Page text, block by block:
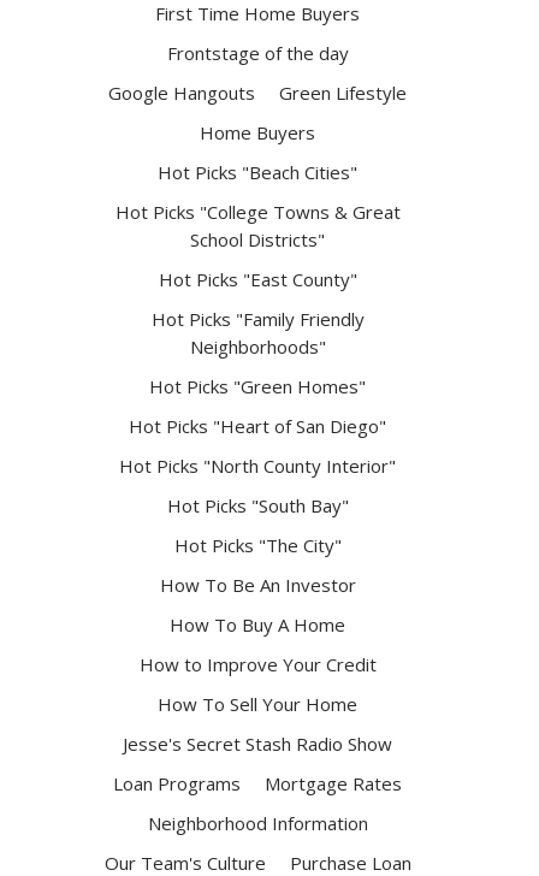
First Time Home Buyers
Frontstage of the day
Google Hangouts
Green Lifestyle
Home Buyers
Hot Picks "Beach Cities"
Hot Picks "College Towns & Great
School Districts"
Hot Picks "East County"
Hot Picks "Family Friendly
Neighborhoods"
Hot Picks "Green Homes"
Hot Picks "Heart of San Diego"
Hot Picks "North County Interior"
Hot Picks "South Bay"
Hot Picks "The City"
How To Be An Investor
How To Buy A Home
How to Improve Your Credit
How To Sell Your Home
Jesse's Secret Stash Radio Show
Loan Programs
Mortgage Rates
Neighborhood Information
Our Team's Culture
Purchase Loan